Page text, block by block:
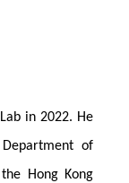
in 2022. He
of
Hong Kong